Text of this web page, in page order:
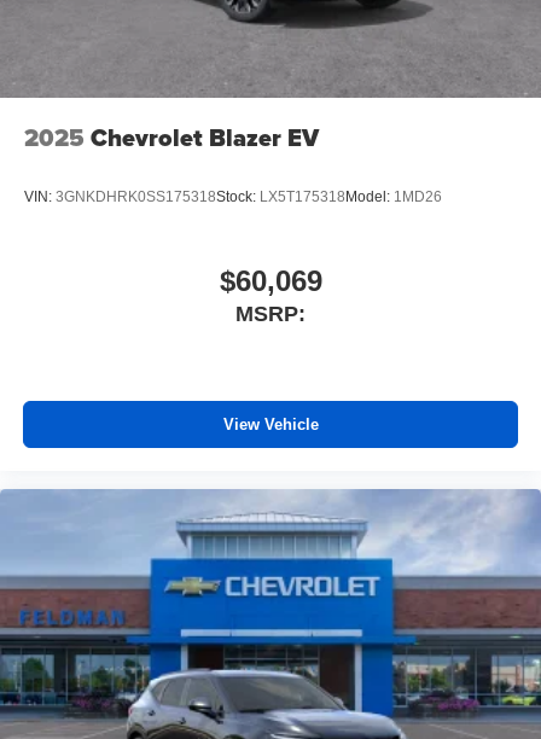
2025 Chevrolet Blazer EV
VIN: 3GNKDHRK0SS175318Stock: LX5T175318 Model: 1MD26
$60,069
MSRP:
View Vehicle